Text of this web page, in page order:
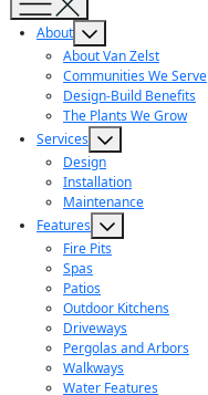
About
About Van Zelst
Communities We Serve
Design-Build Benefits
The Plants We Grow
Services
Design
Installation
Maintenance
Features
Fire Pits
Spas
Patios
Outdoor Kitchens
Driveways
Pergolas and Arbors
Walkways
Water Features